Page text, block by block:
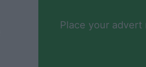
Place your advert